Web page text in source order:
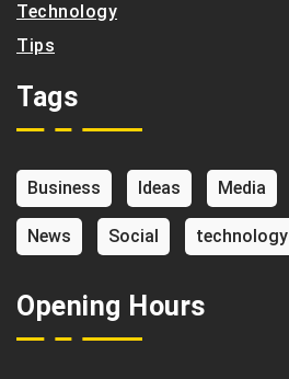
Technology
Tips
Tags
Business Ideas Media
News Social technology
Opening Hours